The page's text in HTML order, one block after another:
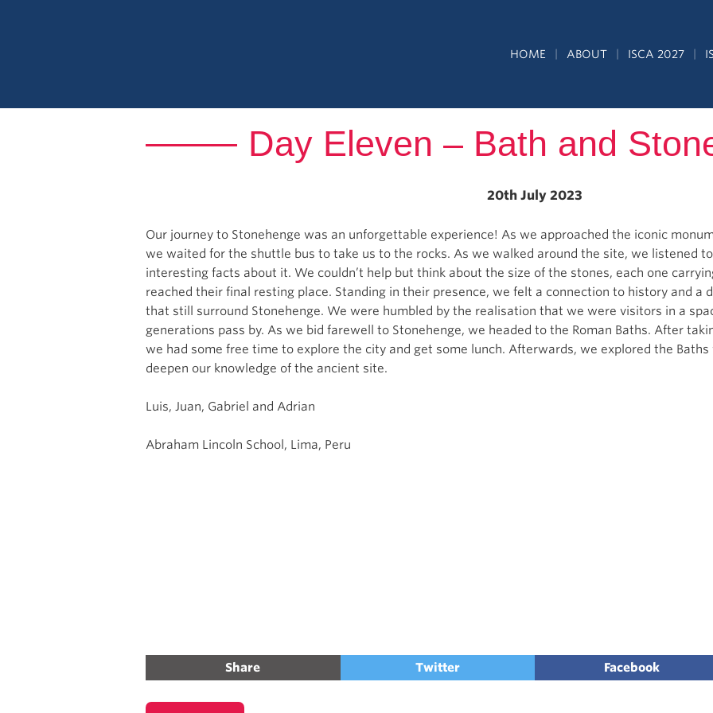
HOME ABOUT ISCA 2027
Day Eleven – Bath and
20th July 2023
Our journey to Stonehenge was an unforgettable experience! As we approached the iconic
we waited for the shuttle bus to take us to the rocks. As we walked around the site, we listened
interesting facts about it. We couldn’t help but think about the size of the stones, each one
reached their final resting place. Standing in their presence, we felt a connection to history and a
that still surround Stonehenge. We were humbled by the realisation that we were visitors in a
generations pass by. As we bid farewell to Stonehenge, we headed to the Roman Baths. After
we had some free time to explore the city and get some lunch. Afterwards, we explored the
deepen our knowledge of the ancient site.
Luis, Juan, Gabriel and Adrian
Abraham Lincoln School, Lima, Peru
Share Twitter Facebook